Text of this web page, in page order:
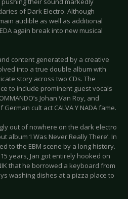
of Dark Electro. Although
audible as well as additional
again break into new musical
content generated by a creative
into a true double album with
story across two CDs. The
to include prominent guest vocals
Johan Van Roy, and
cult act CALVA Y NADA fame.
out of nowhere on the dark electro
album ‘I Was Never Really There’. In
to the EBM scene by a long history.
years, Jan got entirely hooked on
that he borrowed a keyboard from
washing dishes at a pizza place to